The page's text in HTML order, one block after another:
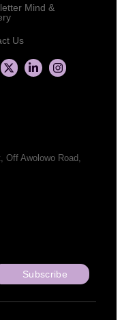
Mind &
Us
Off Awolowo Road,
Subscribe